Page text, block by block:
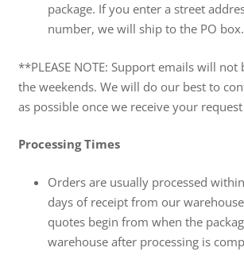
package. If you enter a street
number, we will ship to the PO box.
**PLEASE NOTE: Support emails will not
the weekends. We will do our best to
as possible once we receive your
Processing Times
Orders are usually processed
days of receipt from our
quotes begin from when the
warehouse after processing is